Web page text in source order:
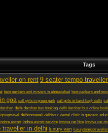
Tags
on rent 9 seater tempo
best packers and movers in ahmedabad best packers and
goa call girls in green park call girls in karol bagh delhi
delhi darshan bus booking delhi darshan bus online
delhitomanali delhitour dental clinic in gurgaon
indore escort indore escort service innova car hire innova car on
traveller in delhi luxury van luxurytempotraveller